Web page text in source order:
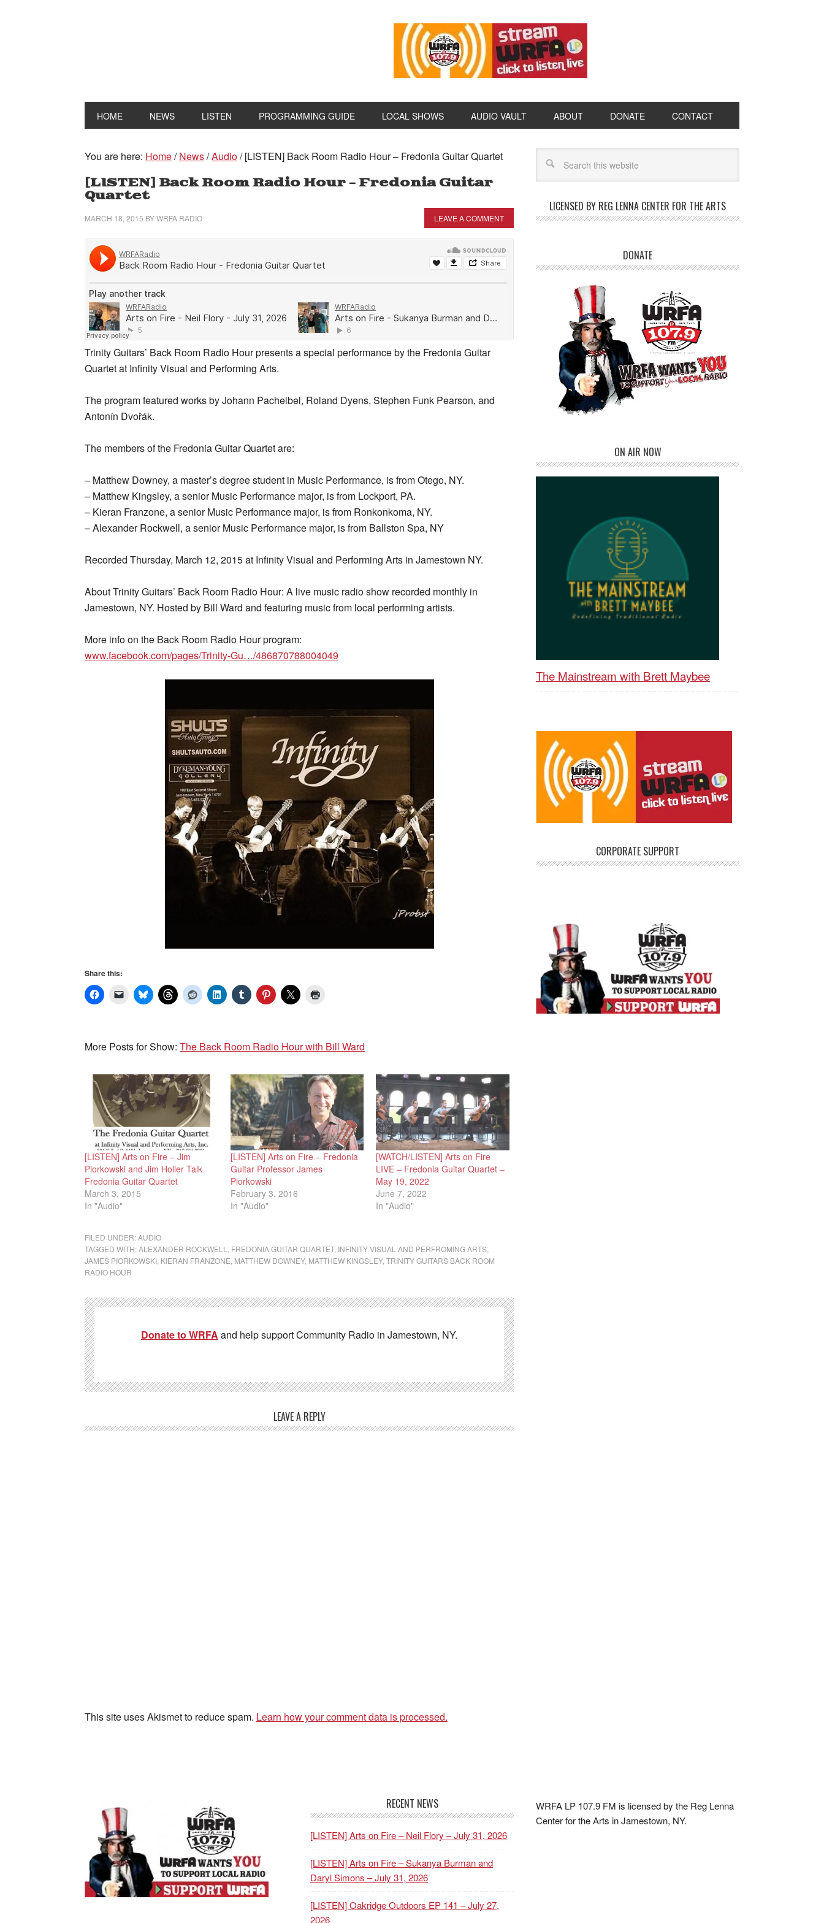
HOME NEWS LISTEN PROGRAMMING GUIDE LOCAL SHOWS AUDIO VAULT ABOUT DONATE CONTACT
You are here: Home/ News/Audio/[LISTEN] Back Room Radio Hour – Fredonia Guitar Quartet
[LISTEN] Back Room Radio Hour – Fredonia Guitar
Quartet
MARCH 18, 2015 BYWRFA RADIO LEAVE A COMMENT
Trinity Guitars’ Back Room Radio Hour presents a special performance by the Fredonia Guitar
Quartet at Infinity Visual and Performing Arts.
The program featured works by Johann Pachelbel, Roland Dyens, Stephen Funk Pearson, and
Antonín Dvořák.
The members of the Fredonia Guitar Quartet are:
– Matthew Downey, a master’s degree student in Music Performance, is from Otego, NY.
– Matthew Kingsley, a senior Music Performance major, is from Lockport, PA.
– Kieran Franzone, a senior Music Performance major, is from Ronkonkoma, NY.
– Alexander Rockwell, a senior Music Performance major, is from Ballston Spa, NY
Recorded Thursday, March 12, 2015 at Infinity Visual and Performing Arts in Jamestown NY.
About Trinity Guitars’ Back Room Radio Hour: A live music radio show recorded monthly in
Jamestown, NY. Hosted by Bill Ward and featuring music from local performing artists.
More info on the Back Room Radio Hour program:
www.facebook.com/pages/Trinity-Gu…/486870788004049
Share this:
More Posts for Show: The Back Room Radio Hour with Bill Ward
[LISTEN] Arts on Fire – Jim
Piorkowski and Jim Holler Talk
Fredonia Guitar Quartet
March 3, 2015
In "Audio"
[LISTEN] Arts on Fire – Fredonia
Guitar Professor James
Piorkowski
February 3, 2016
In "Audio"
[WATCH/LISTEN] Arts on Fire
LIVE – Fredonia Guitar Quartet –
May 19, 2022
June 7, 2022
In "Audio"
FILED UNDER:AUDIO
TAGGED WITH:ALEXANDER ROCKWELL FREDONIA GUITAR QUARTET, INFINITY VISUAL AND PERFROMING ARTS
JAMES PIORKOWSKI KIERAN FRANZONE MATTHEW DOWNEY, MATTHEW KINGSLEY, TRINITY GUITARS BACK ROOM
RADIO HOUR
Donate to WRFA and help support Community Radio in Jamestown, NY.
LEAVE A REPLY
This site uses Akismet to reduce spam. Learn how your comment data is processed.
LICENSED BY REG LENNA CENTER FOR THE ARTS
DONATE
ON AIR NOW
The Mainstream with Brett Maybee
CORPORATE SUPPORT
RECENT NEWS
[LISTEN] Arts on Fire – Neil Flory – July 31, 2026
[LISTEN] Arts on Fire – Sukanya Burman and
Daryl Simons – July 31, 2026
[LISTEN] Oakridge Outdoors EP 141 – July 27,
2026
WRFA LP 107.9 FM is licensed by the Reg Lenna
Center for the Arts in Jamestown, NY.